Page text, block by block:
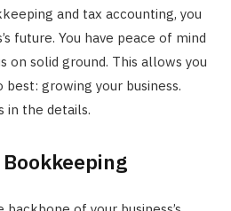
and tax accounting, you
future. You have peace of mind
on solid ground. This allows you
growing your business.
in the details.